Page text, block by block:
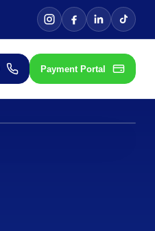
Payment Portal